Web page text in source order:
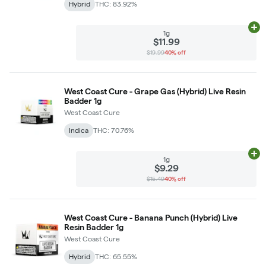
Hybrid THC: 83.92%
1g
$11.99
$19.9940% off
West Coast Cure - Grape Gas (Hybrid) Live Resin
Badder 1g
West Coast Cure
Indica THC: 70.76%
1g
$9.29
$15.4940% off
West Coast Cure - Banana Punch (Hybrid) Live
Resin Badder 1g
West Coast Cure
Hybrid THC: 65.55%